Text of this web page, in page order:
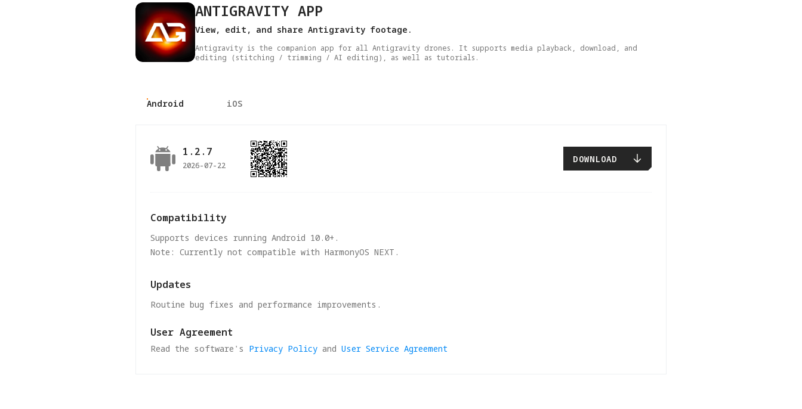
release.
ANTIGRAVITY APP
View, edit, and share Antigravity footage.
Antigravity is the companion app for all Antigravity drones. It supports media playback, download, and
editing (stitching / trimming / AI editing), as well as tutorials.
Android iOS
1.2.7
2026-07-22
DOWNLOAD
Compatibility
Supports devices running Android 10.0+.
Note: Currently not compatible with HarmonyOS NEXT.
Updates
Routine bug fixes and performance improvements.
User Agreement
Read the software's Privacy Policy and User Service Agreement